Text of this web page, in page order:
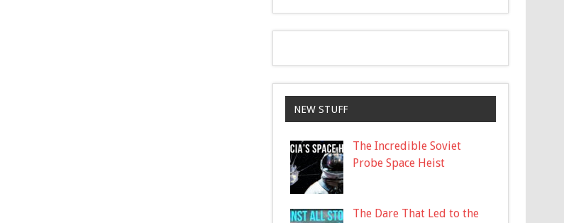
NEW STUFF
The Incredible Soviet
Probe Space Heist
The Dare That Led to the